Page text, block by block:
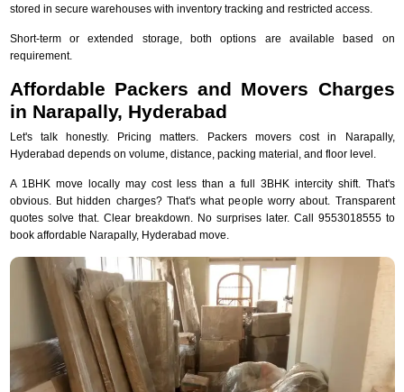
stored in secure warehouses with inventory tracking and restricted access.
Short-term or extended storage, both options are available based on
requirement.
Affordable Packers and Movers Charges
in Narapally, Hyderabad
Let's talk honestly. Pricing matters. Packers movers cost in Narapally,
Hyderabad depends on volume, distance, packing material, and floor level.
A 1BHK move locally may cost less than a full 3BHK intercity shift. That's
obvious. But hidden charges? That's what people worry about. Transparent
quotes solve that. Clear breakdown. No surprises later. Call 9553018555 to
book affordable Narapally, Hyderabad move.